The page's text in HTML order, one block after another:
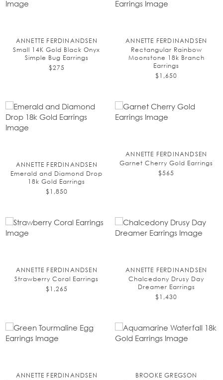
ANNETTE FERDINANDSEN
Small 14K Gold Black Onyx
Simple Bug Earrings
$275
ANNETTE FERDINANDSEN
Rectangular Rainbow
Moonstone 18k Branch
Earrings
$1,650
ANNETTE FERDINANDSEN
Emerald and Diamond Drop
18k Gold Earrings
$1,850
ANNETTE FERDINANDSEN
Garnet Cherry Gold Earrings
$565
ANNETTE FERDINANDSEN
Strawberry Coral Earrings
$1,265
ANNETTE FERDINANDSEN
Chalcedony Drusy Day
Dreamer Earrings
$1,430
ANNETTE FERDINANDSEN
BROOKE GREGSON